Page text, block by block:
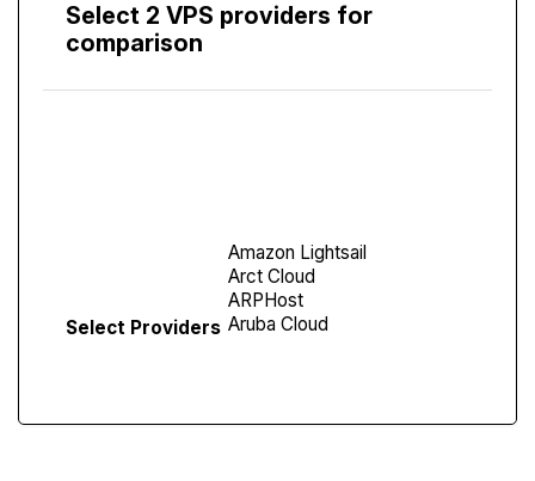
Select 2 VPS providers for
comparison
Select Providers